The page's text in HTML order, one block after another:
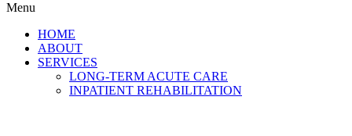
Menu
HOME
ABOUT
SERVICES
LONG-TERM ACUTE CARE
INPATIENT REHABILITATION